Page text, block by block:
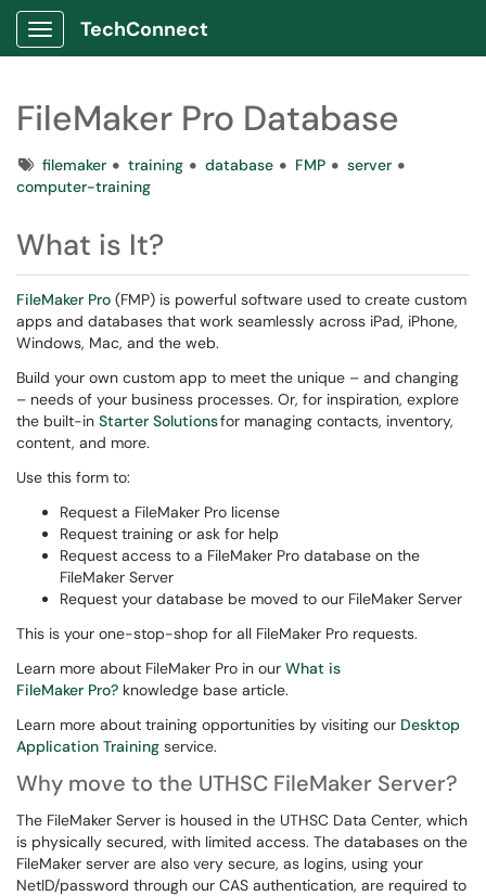
Show Applications Menu
TechConnect
FileMaker Pro Database
Tagsfilemaker training database FMP
server
computer-training
What is It?
FileMaker Pro (FMP) is powerful software used to create custom
apps and databases that work seamlessly across iPad, iPhone,
Windows, Mac, and the web.
Build your own custom app to meet the unique – and changing
– needs of your business processes. Or, for inspiration, explore
the built-in Starter Solutionsfor managing contacts, inventory,
content, and more.
Use this form to:
Request a FileMaker Pro license
Request training or ask for help
Request access to a FileMaker Pro database on the
FileMaker Server
Request your database be moved to our FileMaker Server
This is your one-stop-shop for all FileMaker Pro requests.
Learn more about FileMaker Pro in our What is
FileMaker Pro? knowledge base article.
Learn more about training opportunities by visiting our Desktop
Application Training service.
Why move to the UTHSC FileMaker Server?
The FileMaker Server is housed in the UTHSC Data Center, which
is physically secured, with limited access. The databases on the
FileMaker server are also very secure, as logins, using your
NetID/password through our CAS authentication, are required to